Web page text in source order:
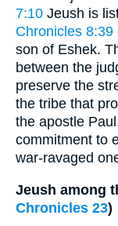
7:10 Jeush is
Chronicles 8:39
son of Eshek.
between the
preserve the
the tribe that
the apostle
commitment to
war-ravaged
Jeush among
Chronicles 23)